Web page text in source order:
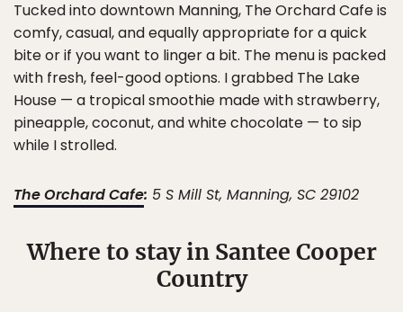
Tucked into downtown Manning, The Orchard Cafe is
comfy, casual, and equally appropriate for a quick
bite or if you want to linger a bit. The menu is packed
with fresh, feel-good options. I grabbed The Lake
House — a tropical smoothie made with strawberry,
pineapple, coconut, and white chocolate — to sip
while I strolled.
The Orchard Cafe: 5 S Mill St, Manning, SC 29102
Where to stay in Santee Cooper
Country